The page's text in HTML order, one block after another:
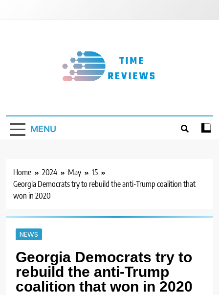
MENU
Home 2024 May
15
Georgia Democrats try to rebuild the anti-Trump coalition that
won in 2020
NEWS
Georgia Democrats try to
rebuild the anti-Trump
coalition that won in 2020